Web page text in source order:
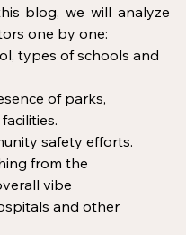
blog, we will analyze
one by one:
types of schools and
of parks,
safety efforts.
from the
vibe
and other